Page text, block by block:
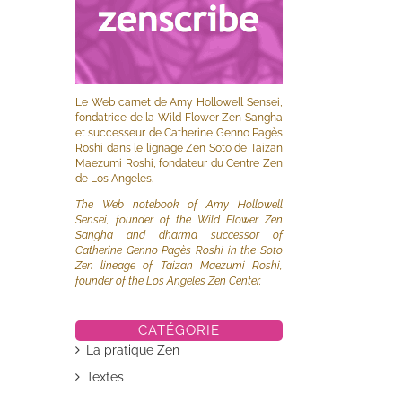
Le Web carnet de Amy Hollowell Sensei,
fondatrice de la Wild Flower Zen Sangha
et successeur de Catherine Genno Pagès
Roshi dans le lignage Zen Soto de Taizan
Maezumi Roshi, fondateur du Centre Zen
de Los Angeles.
The Web notebook of Amy Hollowell
Sensei, founder of the Wild Flower Zen
Sangha and dharma successor of
Catherine Genno Pagès Roshi in the Soto
Zen lineage of Taizan Maezumi Roshi,
founder of the Los Angeles Zen Center.
CATÉGORIE
La pratique Zen
Textes